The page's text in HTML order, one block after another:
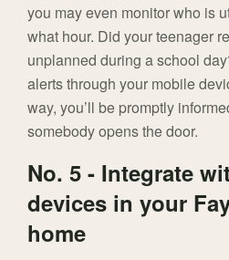
you may even monitor who is
what hour. Did your teenager
unplanned during a school
alerts through your mobile
way, you’ll be promptly
somebody opens the door.
No. 5 - Integrate
devices in your
home